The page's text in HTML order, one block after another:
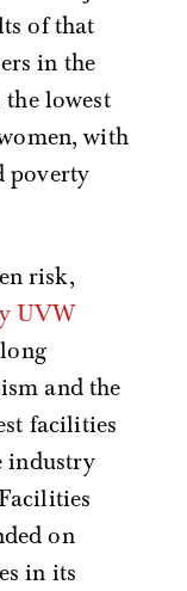
of that
in the
lowest
with
poverty
risk,
UVW
and the
facilities
industry
on
in its